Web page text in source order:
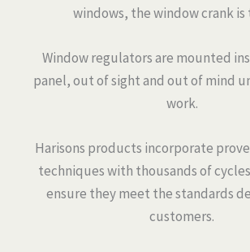
windows, the window crank is
Window regulators are mounted
panel, out of sight and out of mind
work.
Harisons products incorporate
techniques with thousands of
ensure they meet the standards
customers.